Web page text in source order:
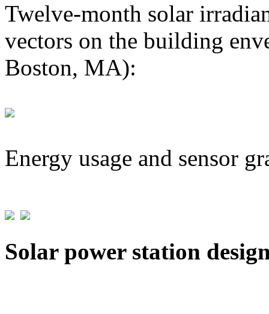
Twelve-month solar
vectors on the building
Boston, MA):
Energy usage and sensor
Solar power station